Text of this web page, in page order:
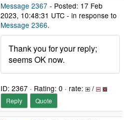
Message 2367 - Posted: 17 Feb
2023, 10:48:31 UTC - in response to
Message 2366.
Thank you for your reply;
seems OK now.
ID: 2367 · Rating: 0 · rate: /
Reply Quote